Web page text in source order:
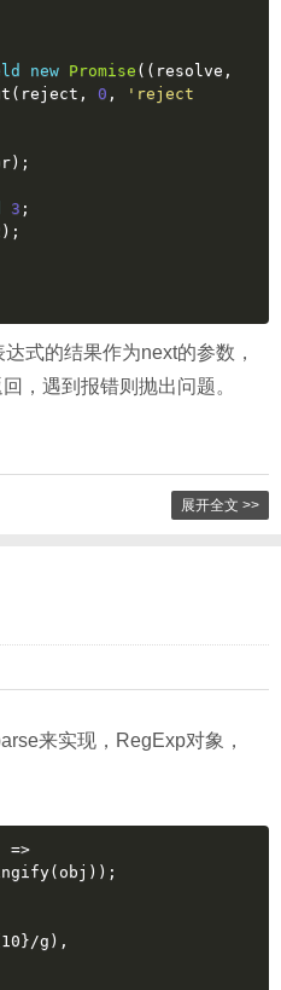
new Promise ( ( resolve,
0 ,
'reject
3 ;
式的结果作为next的参数，
，遇到报错则抛出问题。
展开全文 >>
来实现，RegExp对象，
=>
g ),